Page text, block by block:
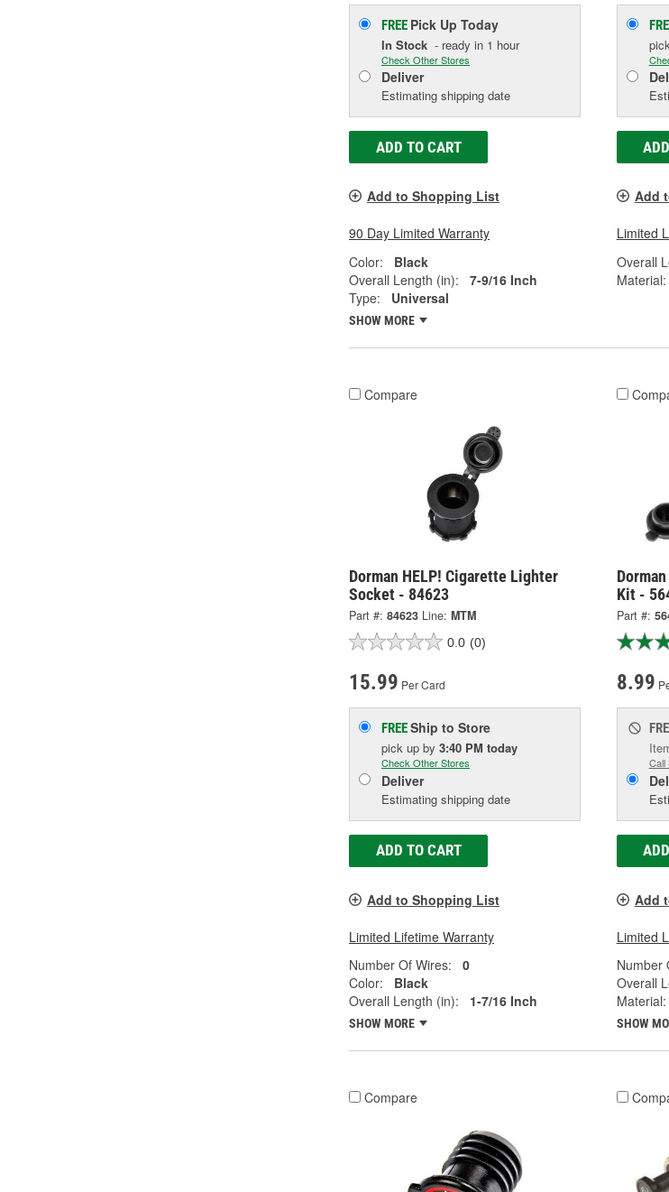
FREE Pick Up Today
In Stock - ready in 1 hour
Check Other Stores
Deliver
Estimating shipping date
ADD TO CART
Add to Shopping List
90 Day Limited Warranty
Color:
Black
Overall Length (in):
7-9/16 Inch
Type:
Universal
SHOW MORE
Add
Limited
Overall
Material:
Compare
Dorman HELP! Cigarette Lighter
Socket - 84623
Part #: 84623 Line: MTM
0.0 (0)
15.99 Per Card
FREEShip to Store
pick up by 3:40 PM today
Check Other Stores
Deliver
Estimating shipping date
ADD TO CART
Add to Shopping List
Limited Lifetime Warranty
Number Of Wires:
0
Color:
Black
Overall Length (in):
1-7/16 Inch
SHOW MORE
Kit -
Part #:
8.99
Call
Add
Limited
Number
Overall
Material:
SHOW
Compare